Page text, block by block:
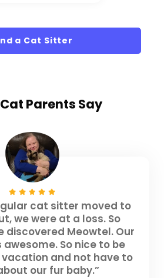
a Cat Sitter
Cat Parents Say
cat sitter moved to
we were at a loss. So
discovered Meowtel. Our
So nice to be
vacation and not have to
our fur baby.”